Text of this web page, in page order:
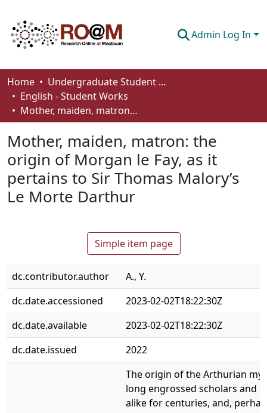
Admin Log In
Communities & Collections
Browse
About
How To Deposit
Home
Undergraduate Student Works
English - Student Works
Mother, maiden, matron: the origin of Morgan le Fay, as it pertains to Sir Thomas Malory’s Le Morte Darthur
Mother, maiden, matron: the
origin of Morgan le Fay, as it
pertains to Sir Thomas Malory’s
Le Morte Darthur
Simple item page
dc.contributor.author
A., Y.
dc.date.accessioned
2023-02-02T18:22:30Z
dc.date.available
2023-02-02T18:22:30Z
dc.date.issued
2022
The origin of the Arthurian
long engrossed scholars and
alike for centuries, and,